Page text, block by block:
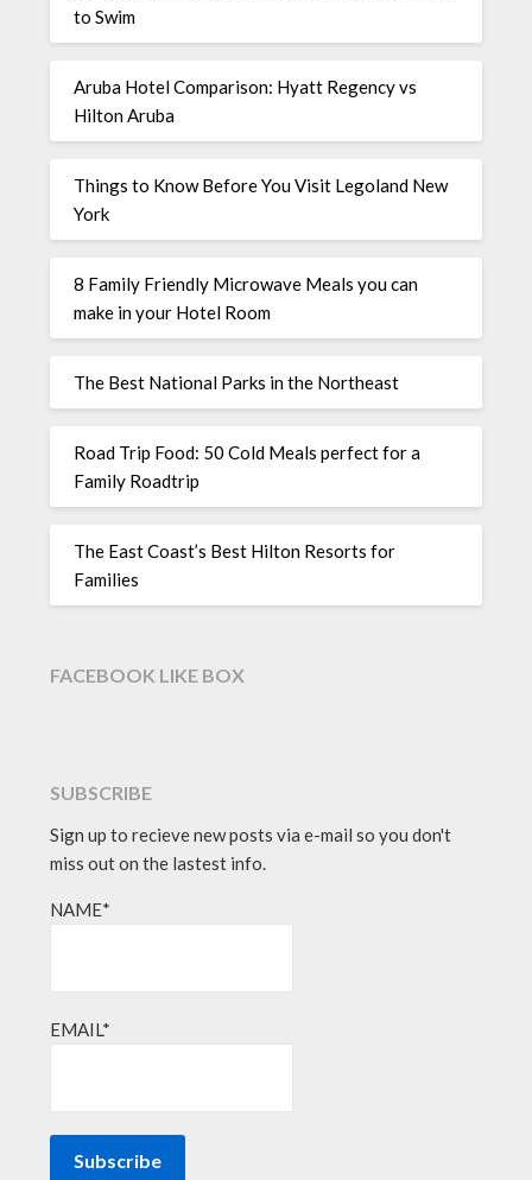
to Swim
Aruba Hotel Comparison: Hyatt Regency vs
Hilton Aruba
Things to Know Before You Visit Legoland New
York
8 Family Friendly Microwave Meals you can
make in your Hotel Room
The Best National Parks in the Northeast
Road Trip Food: 50 Cold Meals perfect for a
Family Roadtrip
The East Coast’s Best Hilton Resorts for
Families
FACEBOOK LIKE BOX
SUBSCRIBE
Sign up to recieve new posts via e-mail so you don't
miss out on the lastest info.
NAME*
EMAIL*